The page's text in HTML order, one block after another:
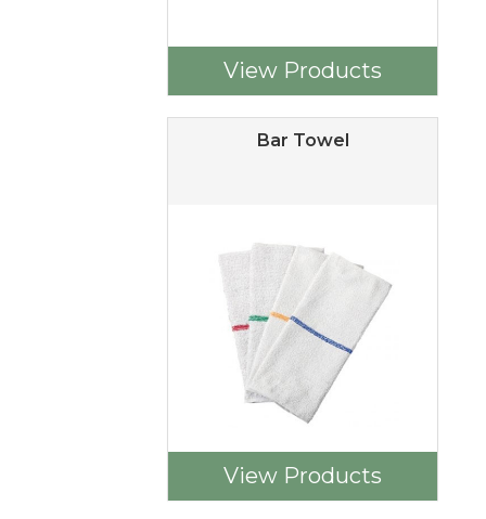
View Products
Bar Towel
View Products